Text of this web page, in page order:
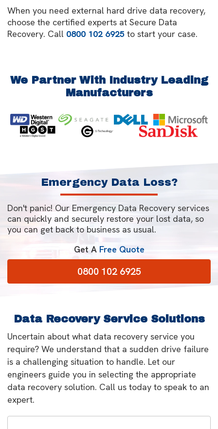
When you need external hard drive data recovery,
choose the certified experts at Secure Data
Recovery. Call 0800 102 6925 to start your case.
We Partner With Industry Leading
Manufacturers
Emergency Data Loss?
Don't panic! Our Emergency Data Recovery services
can quickly and securely restore your lost data, so
you can get back to business as usual.
Get A Free Quote
0800 102 6925
Data Recovery Service Solutions
Uncertain about what data recovery service you
require? We understand that a sudden drive failure
is a challenging situation to handle. Let our
engineers guide you in selecting the appropriate
data recovery solution. Call us today to speak to an
expert.